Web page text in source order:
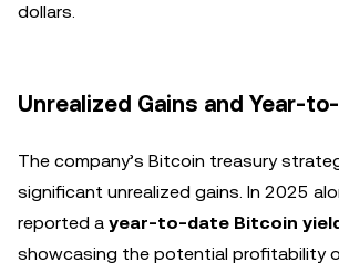
dollars.
Unrealized Gains and Year-
The company’s Bitcoin treasury
significant unrealized gains. In 2025
reported a year-to-date Bitcoin
showcasing the potential profitability